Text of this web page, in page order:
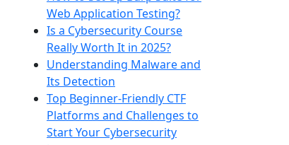
Web Application Testing?
Is a Cybersecurity Course
Really Worth It in 2025?
Understanding Malware and
Its Detection
Top Beginner-Friendly CTF
Platforms and Challenges to
Start Your Cybersecurity